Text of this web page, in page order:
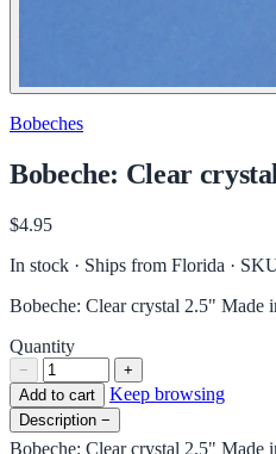
Bobeches
Bobeche: Clear
$4.95
In stock · Ships from Florida ·
Bobeche: Clear crystal 2.5" Made
Quantity
−
+
Add to cart
Keep browsing
Description −
Bobeche: Clear crystal 2.5" Made